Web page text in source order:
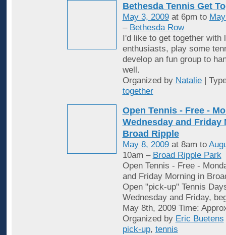
Bethesda Tennis Get
May 3, 2009at 6pm to
– Bethesda Row
I'd like to get together with
enthusiasts, play some
develop an fun group to
well.
Organized by Natalie|
together
Open Tennis - Free -
Wednesday and Friday
Broad Ripple
May 8, 2009at 8am to
10am – Broad Ripple Park
Open Tennis - Free -
and Friday Morning in
Open "pick-up" Tennis
Wednesday and Friday,
May 8th, 2009 Time:
Organized by Eric Buetens
pick-up, tennis